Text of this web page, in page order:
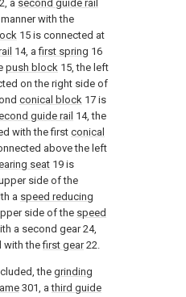
a second guide rail
with the
15 is connected at
14, afirst spring 16
push block 15, the left
on the right side of
conical block 17 is
guide rail 14, the
with the first conical
above the left
seat 19 is
side of the
a speed reducing
side of the speed
a second gear 24,
with thefirst gear22.
thegrinding
301, athird guide